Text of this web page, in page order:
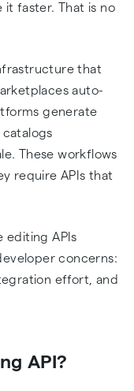
it faster. That is no
that
auto-
generate
catalogs
These workflows
require APIs that
editing APIs
concerns:
effort, and
API?